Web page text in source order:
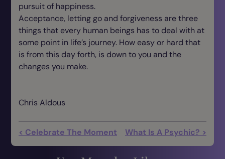
pursuit of happiness.
Acceptance, letting go and forgiveness are three
things that every human beings has to deal with at
some point in life’s journey. How easy or hard that
is from this day forth, is down to you and the
changes you make.
Chris Aldous
< Celebrate The Moment What Is A Psychic? >